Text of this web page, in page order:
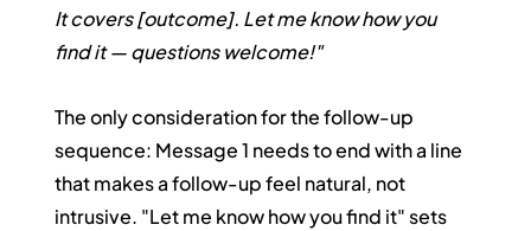
It covers [outcome]. Let me know how you
find it — questions welcome!"
The only consideration for the follow-up
sequence: Message 1 needs to end with a line
that makes a follow-up feel natural, not
intrusive. "Let me know how you find it" sets